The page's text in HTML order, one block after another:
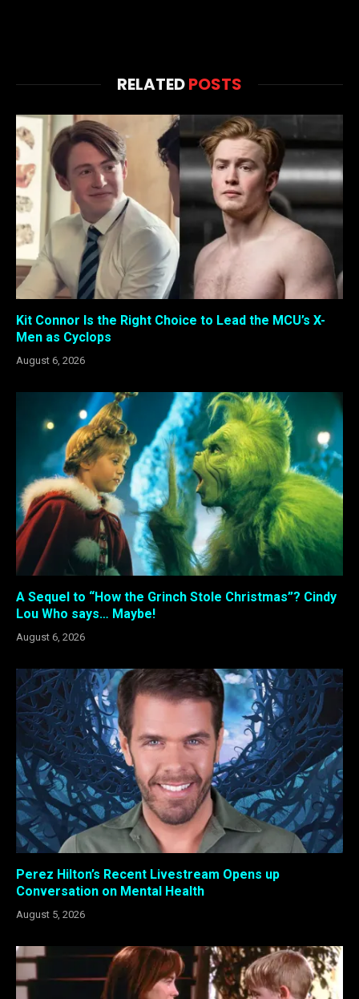
RELATEDPOSTS
Kit Connor Is the Right Choice to Lead the MCU’s X-
Men as Cyclops
August 6, 2026
A Sequel to “How the Grinch Stole Christmas”? Cindy
Lou Who says… Maybe!
August 6, 2026
Perez Hilton’s Recent Livestream Opens up
Conversation on Mental Health
August 5, 2026